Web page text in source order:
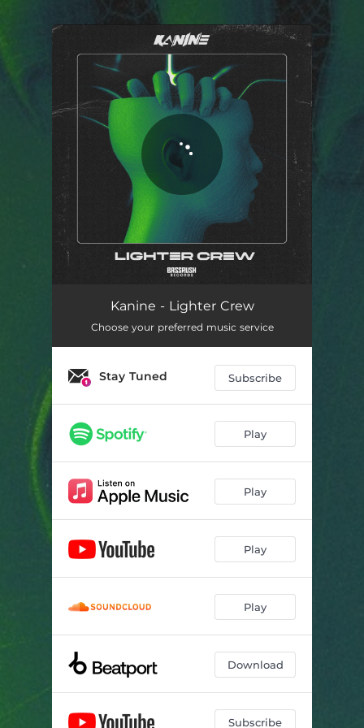
You're all set!
Kanine - Lighter Crew
Choose your preferred music service
Stay Tuned Subscribe
Play
Play
Play
Play
Download
Subscribe